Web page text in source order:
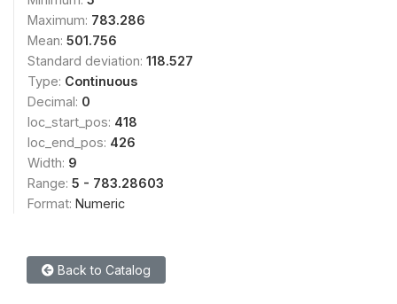
Maximum: 783.286
Mean: 501.756
Standard deviation: 118.527
Type: Continuous
Decimal: 0
loc_start_pos: 418
loc_end_pos: 426
Width: 9
Range: 5 - 783.28603
Format: Numeric
Back to Catalog